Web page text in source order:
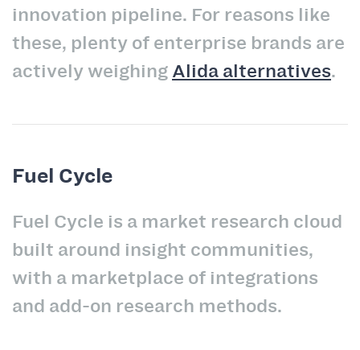
innovation pipeline. For reasons like
these, plenty of enterprise brands are
actively weighingAlida alternatives.
Fuel Cycle
Fuel Cycle is a market research cloud
built around insight communities,
with a marketplace of integrations
and add-on research methods.